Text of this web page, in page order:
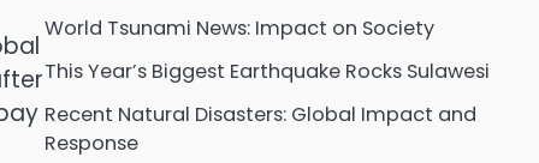
World Tsunami News: Impact on Society
This Year’s Biggest Earthquake Rocks Sulawesi
Recent Natural Disasters: Global Impact and
Response